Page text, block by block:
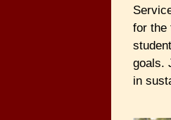
for the
goals.
in